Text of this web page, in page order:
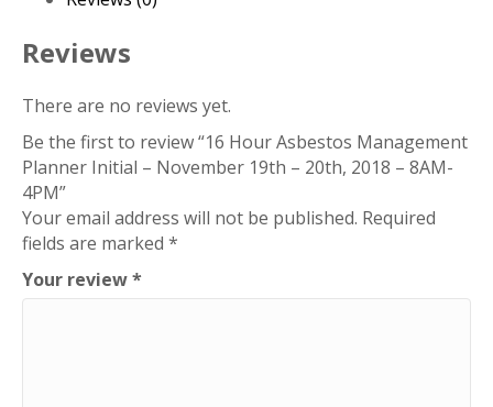
19th
-
2018
-
8AM-
4PM
quantity
Reviews
There are no reviews yet.
Be the first to review “16 Hour Asbestos Management
Planner Initial – November 19th – 20th, 2018 – 8AM-
4PM”
Your email address will not be published. Required
fields are marked *
Your review*